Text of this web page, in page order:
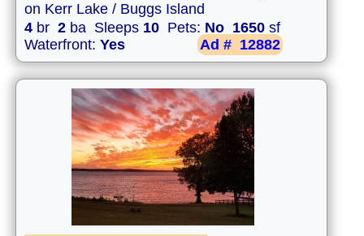
on Kerr Lake / Buggs Island
4 br 2 ba Sleeps 10 Pets: No 1650 sf
Waterfront: Yes Ad # 12882